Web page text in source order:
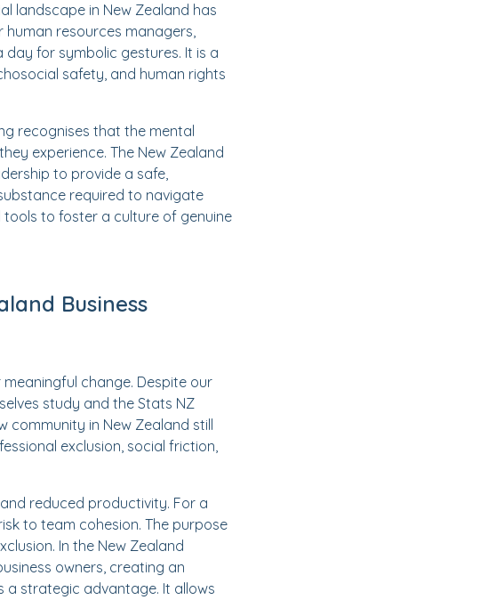
landscape in New Zealand has
resources managers,
day for symbolic gestures. It is a
safety, and human rights
recognises that the mental
experience. The New Zealand
to provide a safe,
required to navigate
to foster a culture of genuine
Business
change. Despite our
study and the Stats NZ
in New Zealand still
exclusion, social friction,
reduced productivity. For a
to team cohesion. The purpose
In the New Zealand
owners, creating an
a strategic advantage. It allows